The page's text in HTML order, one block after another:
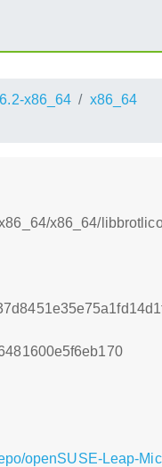
x86_64
x86_64
x86_64/
openSUSE-Leap-